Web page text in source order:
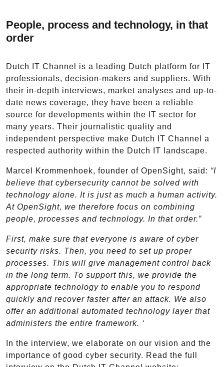
People, process and technology, in that
order
Dutch IT Channel is a leading Dutch platform for IT
professionals, decision-makers and suppliers. With
their in-depth interviews, market analyses and up-to-
date news coverage, they have been a reliable
source for developments within the IT sector for
many years. Their journalistic quality and
independent perspective make Dutch IT Channel a
respected authority within the Dutch IT landscape.
Marcel Krommenhoek, founder of OpenSight, said: “I
believe that cybersecurity cannot be solved with
technology alone. It is just as much a human activity.
At OpenSight, we therefore focus on combining
people, processes and technology. In that order.”
First, make sure that everyone is aware of cyber
security risks. Then, you need to set up proper
processes. This will give management control back
in the long term. To support this, we provide the
appropriate technology to enable you to respond
quickly and recover faster after an attack. We also
offer an additional automated technology layer that
administers the entire framework. ‘
In the interview, we elaborate on our vision and the
importance of good cyber security. Read the full